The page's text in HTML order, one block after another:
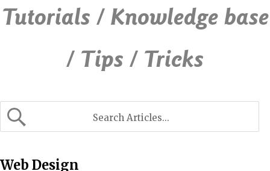
Tutorials / Knowledge base
/ Tips / Tricks
Web Design